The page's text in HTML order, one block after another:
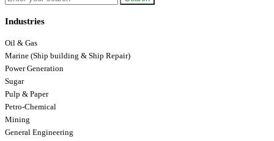
Industries
Oil & Gas
Marine (Ship building & Ship Repair)
Power Generation
Sugar
Pulp & Paper
Petro-Chemical
Mining
General Engineering